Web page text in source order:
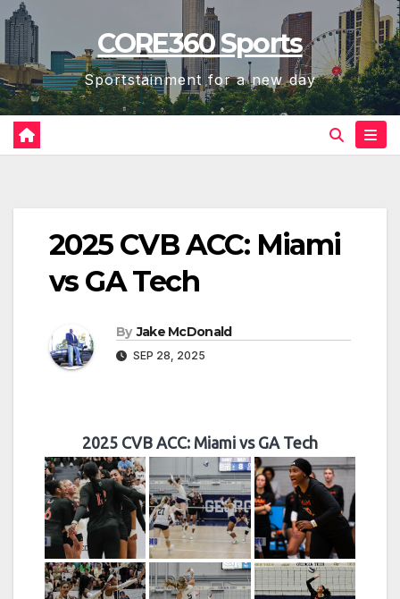
Skip
to
content
CORE360 Sports
Sportstainment for a new day
2025 CVB ACC: Miami
vs GA Tech
By Jake McDonald
SEP 28, 2025
2025 CVB ACC: Miami vs GA Tech